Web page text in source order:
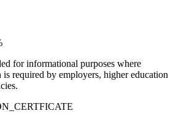
for informational purposes where
is required by employers, higher education